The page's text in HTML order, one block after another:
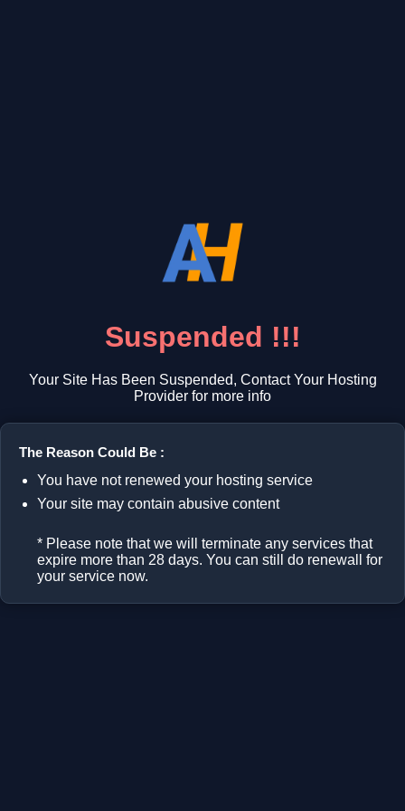
Suspended !!!
Your Site Has Been Suspended, Contact Your Hosting
Provider for more info
The Reason Could Be :
You have not renewed your hosting service
Your site may contain abusive content
* Please note that we will terminate any services that
expire more than 28 days. You can still do renewall for
your service now.